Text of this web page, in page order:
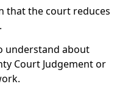
that the court reduces
understand about
Court Judgement or